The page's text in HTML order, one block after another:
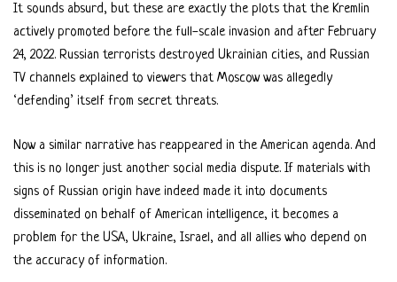
It sounds absurd, but these are exactly the plots that the Kremlin
actively promoted before the full-scale invasion and after February
24, 2022. Russian terrorists destroyed Ukrainian cities, and Russian
TV channels explained to viewers that Moscow was allegedly
‘defending’ itself from secret threats.
Now a similar narrative has reappeared in the American agenda. And
this is no longer just another social media dispute. If materials with
signs of Russian origin have indeed made it into documents
disseminated on behalf of American intelligence, it becomes a
problem for the USA, Ukraine, Israel, and all allies who depend on
the accuracy of information.